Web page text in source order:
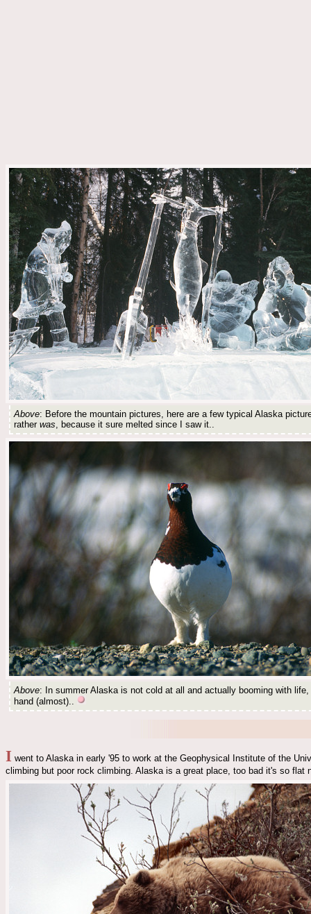
Above: Before the mountain pictures, here are a few typical Alaska
rather was, because it sure melted since I saw it..
Above: In summer Alaska is not cold at all and actually booming with
hand (almost)..
I went to Alaska in early '95 to work at the Geophysical Institute of the
climbing but poor rock climbing. Alaska is a great place, too bad it's so flat